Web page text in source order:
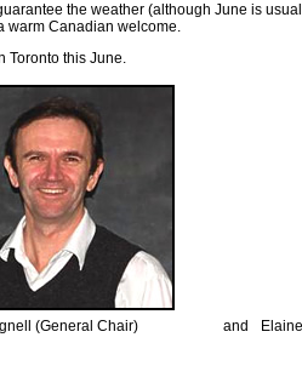
the weather (although June is
warm Canadian welcome.
Toronto this June.
(General Chair) and